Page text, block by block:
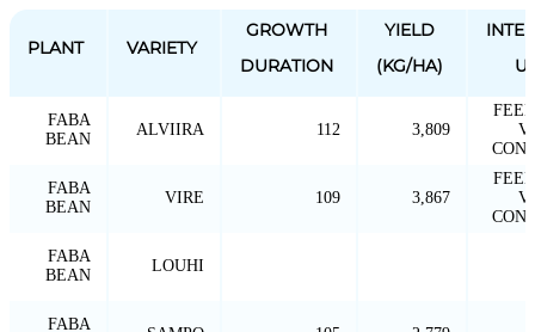
PLANT VARIETY
GROWTH
DURATION
YIELD
(KG/HA)
FABA
BEAN
ALVIIRA 112 3,809
FABA
BEAN
VIRE 109 3,867
FABA
BEAN
LOUHI
FABA